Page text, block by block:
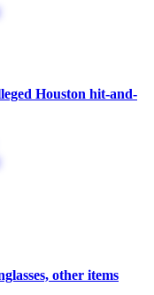
Houston hit-and-
other items